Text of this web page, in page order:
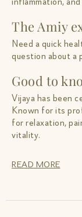
The Amiy
Need a quick
question about a
Good to
Vijaya has been
Known for its
for relaxation,
vitality.
READ MORE